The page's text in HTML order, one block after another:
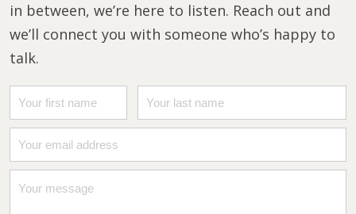
in between, we’re here to listen. Reach out and
we’ll connect you with someone who’s happy to
talk.